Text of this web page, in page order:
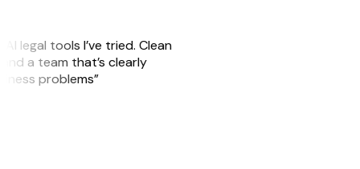
legal tools I’ve tried. Clean
a team that’s clearly
problems”